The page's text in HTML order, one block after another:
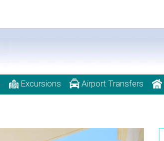
Excursions Airport Transfers